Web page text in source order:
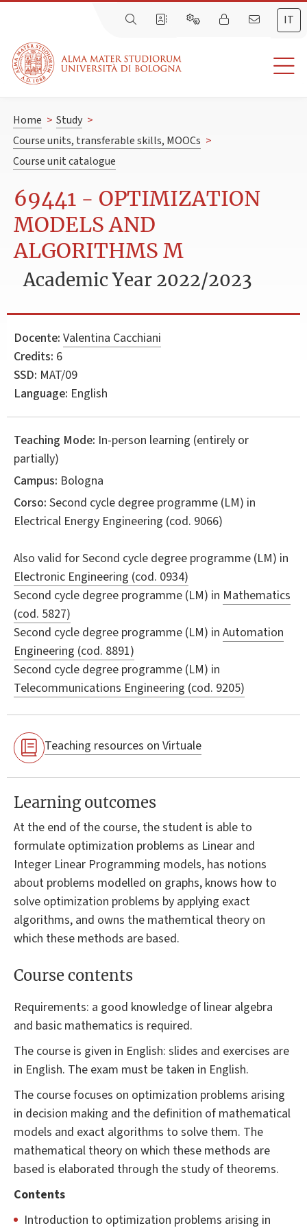
IT
Home > Study >
Course units, transferable skills, MOOCs >
Course unit catalogue
69441 - OPTIMIZATION
MODELS AND
ALGORITHMS M
Academic Year 2022/2023
Docente: Valentina Cacchiani
Credits: 6
SSD: MAT/09
Language: English
Teaching Mode: In-person learning (entirely or
partially)
Campus: Bologna
Corso: Second cycle degree programme (LM) in
Electrical Energy Engineering (cod. 9066)
Also valid forSecond cycle degree programme (LM) in
Electronic Engineering (cod. 0934)
Second cycle degree programme (LM) in Mathematics
(cod. 5827)
Second cycle degree programme (LM) in Automation
Engineering (cod. 8891)
Second cycle degree programme (LM) in
Telecommunications Engineering (cod. 9205)
Teaching resources on Virtuale
Learning outcomes
At the end of the course, the student is able to
formulate optimization problems as Linear and
Integer Linear Programming models, has notions
about problems modelled on graphs, knows how to
solve optimization problems by applying exact
algorithms, and owns the mathemtical theory on
which these methods are based.
Course contents
Requirements: a good knowledge of linear algebra
and basic mathematics is required.
The course is given in English: slides and exercises are
in English. The exam must be taken in English.
The course focuses on optimization problems arising
in decision making and the definition of mathematical
models and exact algorithms to solve them. The
mathematical theory on which these methods are
based is elaborated through the study of theorems.
Contents
Introduction to optimization problems arising in